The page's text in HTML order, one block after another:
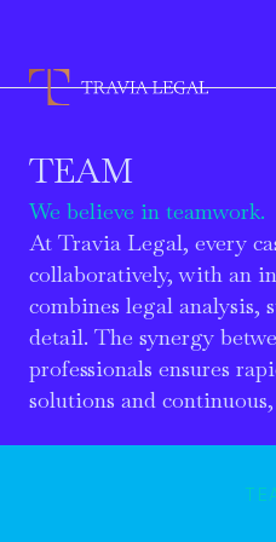
Firm
Practice Areas
Team
Newsroom
Contacts
TEAM
We believe in teamwork.
At Travia Legal, every
collaboratively, with an
combines legal analysis,
detail. The synergy
professionals ensures
solutions and